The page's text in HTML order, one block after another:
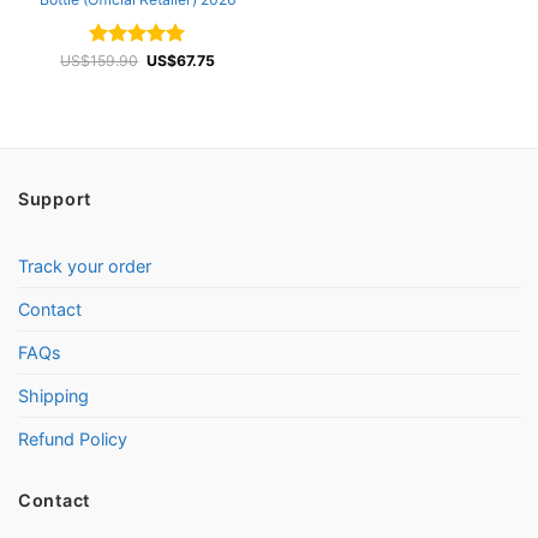
Rated 4.96
US$159.90 Original
price
US$67.75Current
Support
Track your order
Contact
FAQs
Shipping
Refund Policy
Contact